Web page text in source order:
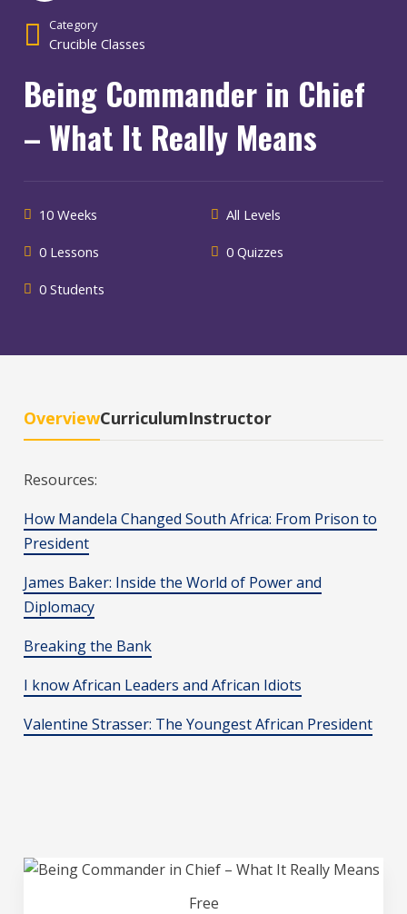
Category
Crucible Classes
Being Commander in Chief
– What It Really Means
10 Weeks All Levels
0 Lessons 0 Quizzes
0 Students
OverviewCurriculumInstructor
Resources:
How Mandela Changed South Africa: From Prison to
President
James Baker: Inside the World of Power and
Diplomacy
Breaking the Bank
I know African Leaders and African Idiots
Valentine Strasser: The Youngest African President
Free